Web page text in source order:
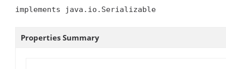
implements java.io.Serializable
Properties Summary